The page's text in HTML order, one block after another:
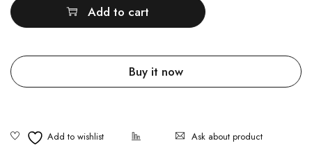
Add to cart
Buy it now
Ask about product